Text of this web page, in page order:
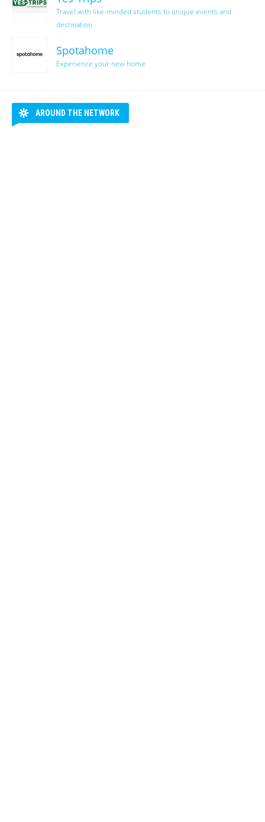
Travel with like-minded students to unique events and
destination
Spotahome
Experience your new home
AROUND THE NETWORK